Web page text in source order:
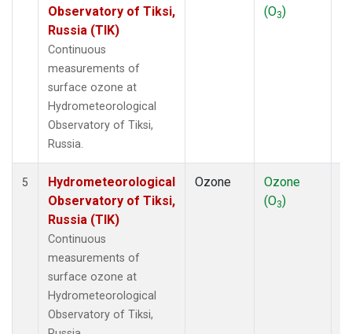
Observatory of Tiksi,
Russia (TIK)
Continuous
measurements of
surface ozone at
Hydrometeorological
Observatory of Tiksi,
Russia.
(O3)
5
Hydrometeorological
Observatory of Tiksi,
Russia (TIK)
Continuous
measurements of
surface ozone at
Hydrometeorological
Observatory of Tiksi,
Ozone
Ozone
(O3)